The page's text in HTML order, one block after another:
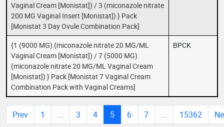
Vaginal Cream [Monistat]) / 3 (miconazole nitrate
200 MG Vaginal Insert [Monistat]) } Pack
[Monistat 3 Day Ovule Combination Pack]
{1 (9000 MG) (miconazole nitrate 20 MG/ML
Vaginal Cream [Monistat]) / 7 (5000 MG)
(miconazole nitrate 20 MG/ML Vaginal Cream
[Monistat]) } Pack [Monistat 7 Vaginal Cream
Combination Pack with Vaginal Creams]
BPCK
Prev 1 ... 3 4 5 6 7 ... 15362